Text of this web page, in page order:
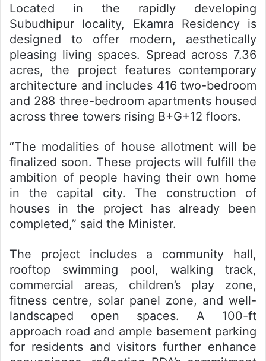
Located in the rapidly developing
Subudhipur locality, Ekamra Residency is
designed to offer modern, aesthetically
pleasing living spaces. Spread across 7.36
acres, the project features contemporary
architecture and includes 416 two-bedroom
and 288 three-bedroom apartments housed
across three towers rising B+G+12 floors.
“The modalities of house allotment will be
finalized soon. These projects will fulfill the
ambition of people having their own home
in the capital city. The construction of
houses in the project has already been
completed,” said the Minister.
The project includes a community hall,
rooftop swimming pool, walking track,
commercial areas, children’s play zone,
fitness centre, solar panel zone, and well-
landscaped open spaces. A 100-ft
approach road and ample basement parking
for residents and visitors further enhance